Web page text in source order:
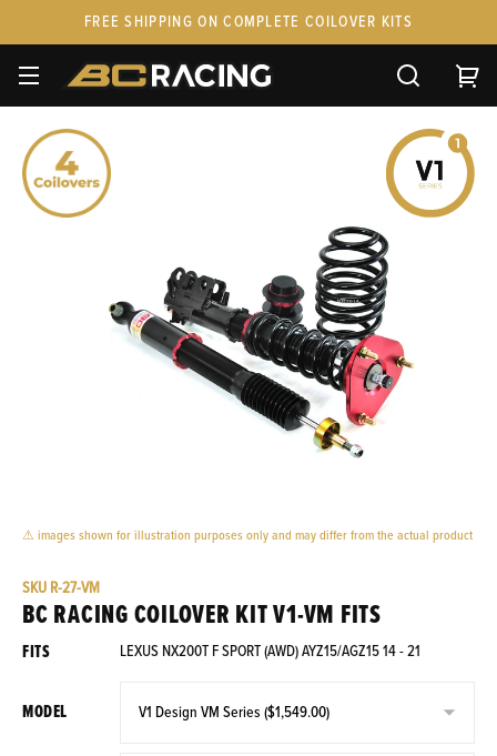
FREE SHIPPING ON COMPLETE COILOVER KITS
SPARE PARTS
GIFT CARDS & APPAREL
⚠ images shown for illustration purposes only and may differ from the actual product
SKU R-27-VM
BC RACING COILOVER KIT V1-VM FITS
FITS LEXUS NX200T F SPORT (AWD) AYZ15/AGZ15 14 - 21
MODEL